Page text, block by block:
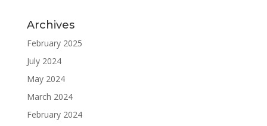
Archives
February 2025
July 2024
May 2024
March 2024
February 2024